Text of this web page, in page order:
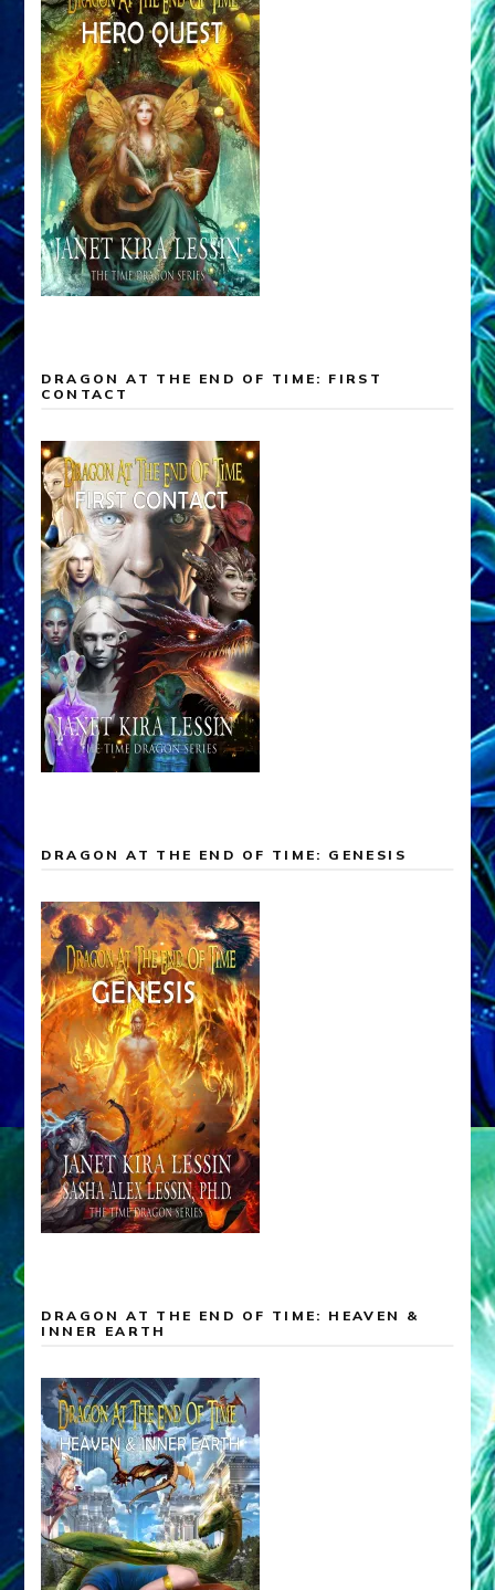
DRAGON AT THE END OF TIME: FIRST
CONTACT
DRAGON AT THE END OF TIME: GENESIS
DRAGON AT THE END OF TIME: HEAVEN &
INNER EARTH